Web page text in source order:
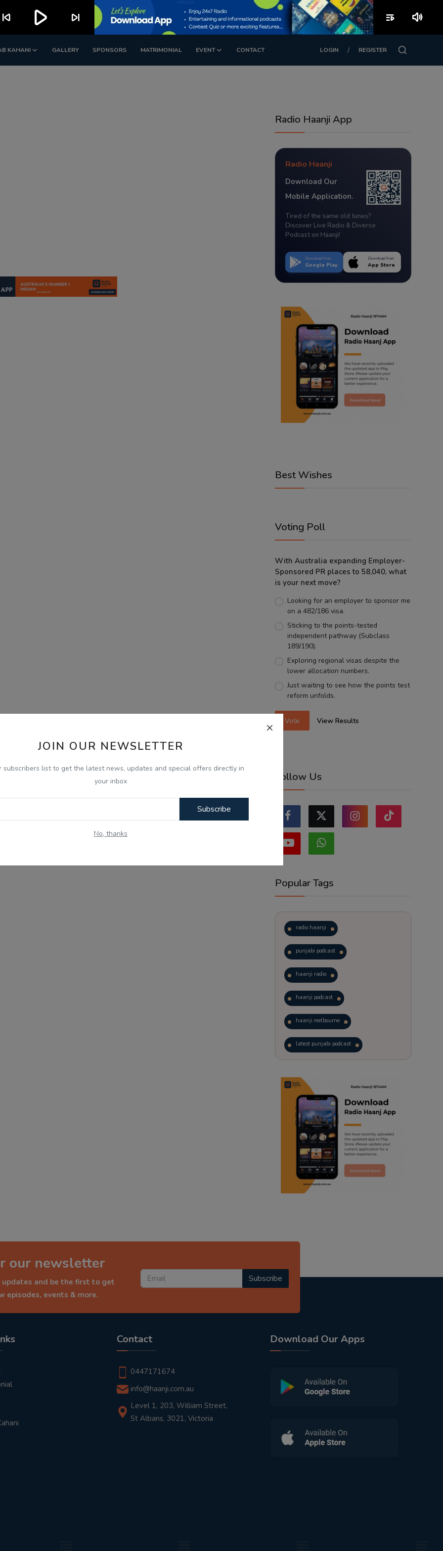
KAHANI GALLERY SPONSORS MATRIMONIAL EVENT CONTACT LOGIN / REGISTER
JOIN OUR NEWSLETTER
subscribers list to get the latest news, updates and special offers directly in
your inbox
Subscribe
No, thanks
Radio Haanji App
Radio Haanji
Download Our
Mobile Application.
Tired of the same old tunes?
Discover Live Radio & Diverse
Podcast on Haanji!
Download from
Google Play
Download from
App Store
Best Wishes
Voting Poll
With Australia expanding Employer-
Sponsored PR places to 58,040, what
is your next move?
Looking for an employer to sponsor me
on a 482/186 visa.
Sticking to the points-tested
independent pathway (Subclass
189/190).
Exploring regional visas despite the
lower allocation numbers.
Just waiting to see how the points test
reform unfolds.
Vote View Results
Follow Us
Popular Tags
radio haanji
punjabi podcast
haanji radio
haanji podcast
haanji melbourne
latest punjabi podcast
trending punjabi podcast
ranjodh singh
radio haanji updates
punjabi podcast australia
punjabi kahani
our newsletter
and be the first to get
episodes, events & more.
Subscribe
Contact
0447171674
info@haanji.com.au
Level 1, 203, William Street,
St Albans, 3021, Victoria
Download Our Apps
skip_previous play_arrow skip_next playlist_play volume_up